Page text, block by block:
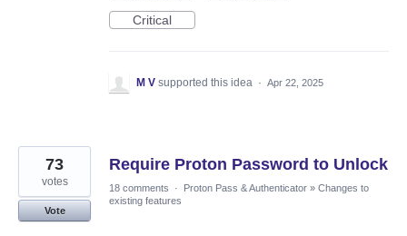
Critical
M V supported this idea · Apr 22, 2025
Require Proton Password to Unlock
73
votes
Vote
18 comments · Proton Pass & Authenticator » Changes to
existing features